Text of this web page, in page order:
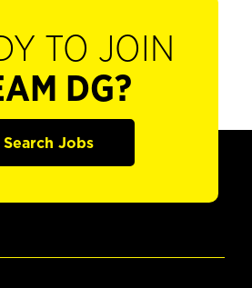
TO JOIN
DG?
Search Jobs